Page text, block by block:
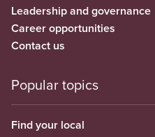
Leadership and governance
Career opportunities
Contact us
Popular topics
Find your local